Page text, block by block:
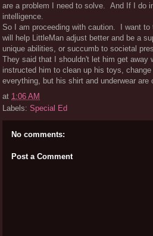
are a problem I need to solve. And If I do
intelligence.
So I am proceeding with caution. I want
will help LittleMan adjust better and be a
unique abilities, or succumb to societal
They said that I shouldn't let him get
instructed him to clean up his toys,
everything, but his shirt and underwear
at 1:06 AM
Labels: Special Ed
No comments:
Post a Comment